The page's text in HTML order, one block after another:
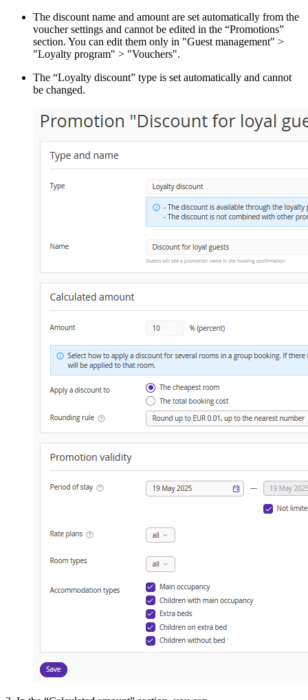
The discount name and amount are set automatically from the
voucher settings and cannot be edited in the “Promotions”
section. You can edit them only in "Guest management" >
"Loyalty program" > "Vouchers".
The “Loyalty discount” type is set automatically and cannot
be changed.